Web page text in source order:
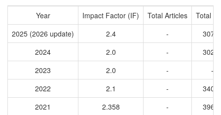
Year Impact Factor (IF) Total Articles
Total
2025 (2026 update)
2.4 -
2024
2.0 -
2023
2.0 -
-
2022
2.1 -
2021
2.358 -